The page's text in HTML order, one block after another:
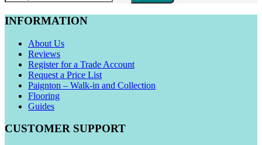
INFORMATION
About Us
Reviews
Register for a Trade Account
Request a Price List
Paignton – Walk-in and Collection
Flooring
Guides
CUSTOMER SUPPORT